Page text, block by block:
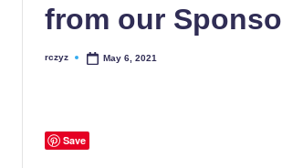
from our
Posted
rczyz May 6, 2021
Save